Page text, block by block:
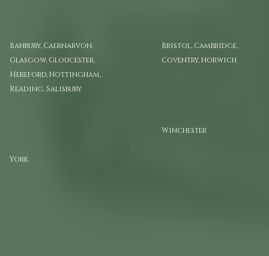
Banbury, Caernarvon,
Glasgow, Gloucester,
Hereford, Nottingham,
Reading, Salisbury
York
Bristol, Cambridge,
Coventry, Norwich
Winchester